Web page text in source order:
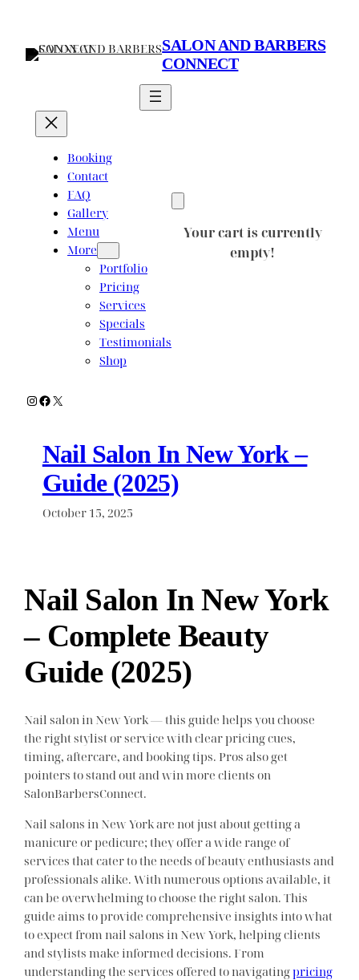
content
SALON AND BARBERS
CONNECT
Booking
Contact
FAQ
Gallery
Menu
More
Portfolio
Pricing
Services
Specials
Testimonials
Shop
Your cart is currently
empty!
Instagram
Facebook
X
Nail Salon In New York –
Guide (2025)
October 15, 2025
Nail Salon In New York
– Complete Beauty
Guide (2025)
Nail salon in New York — this guide helps you choose
the right stylist or service with clear pricing cues,
timing, aftercare, and booking tips. Pros also get
pointers to stand out and win more clients on
SalonBarbersConnect.
Nail salons in New York are not just about getting a
manicure or pedicure; they offer a wide range of
services that cater to the needs of beauty enthusiasts and
professionals alike. With numerous options available, it
can be overwhelming to choose the right salon. This
guide aims to provide comprehensive insights into what
to expect from nail salons in New York, helping clients
and stylists make informed decisions. From
understanding the services offered to navigatingpricing